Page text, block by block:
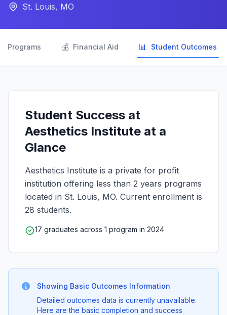
St. Louis, MO
Programs 💰 Financial Aid 📊 Student Outcomes
Student Success at
Aesthetics Institute at a
Glance
Aesthetics Institute is a private for profit
institution offering less than 2 years programs
located in St. Louis, MO. Current enrollment is
28 students.
17 graduates across 1 program in 2024
Showing Basic Outcomes Information
Detailed outcomes data is currently unavailable.
Here are the basic completion and success